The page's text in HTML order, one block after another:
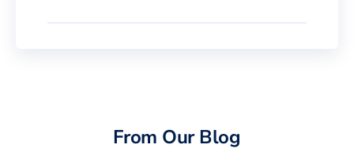
From Our Blog